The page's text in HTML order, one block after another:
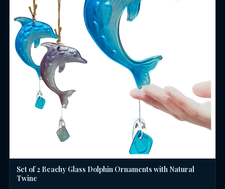
Set of 2 Beachy Glass Dolphin Ornaments with Natural
Twine